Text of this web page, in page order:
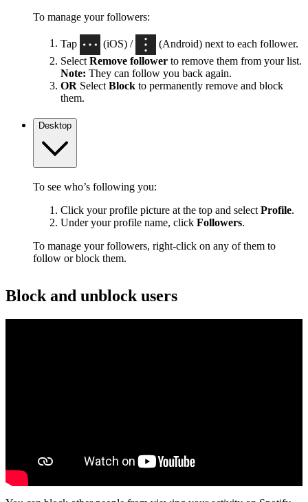
To manage your followers:
Tap (iOS) /
(Android) next to each follower.
Select Remove follower to remove them from your list.
Note: They can follow you back again.
OR Select Block to permanently remove and block
them.
Desktop
To see who’s following you:
Click your profile picture at the top and select Profile.
Under your profile name, click Followers.
To manage your followers, right-click on any of them to
follow or block them.
Block and unblock users